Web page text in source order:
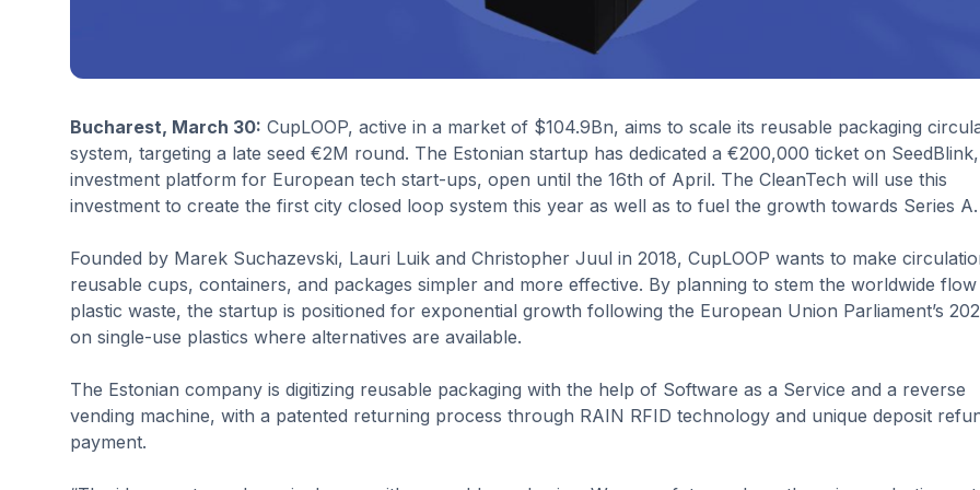
Bucharest, March 30: CupLOOP, active in a market of $104.9Bn, aims to scale its reusable packaging
system, targeting a late seed €2M round. The Estonian startup has dedicated a €200,000 ticket on
investment platform for European tech start-ups, open until the 16th of April. The CleanTech will use this
investment to create the first city closed loop system this year as well as to fuel the growth towards Series A.
Founded by Marek Suchazevski, Lauri Luik and Christopher Juul in 2018, CupLOOP wants to make
reusable cups, containers, and packages simpler and more effective. By planning to stem the worldwide
plastic waste, the startup is positioned for exponential growth following the European Union Parliament’s
on single-use plastics where alternatives are available.
The Estonian company is digitizing reusable packaging with the help of Software as a Service and a reverse
vending machine, with a patented returning process through RAIN RFID technology and unique deposit
payment.